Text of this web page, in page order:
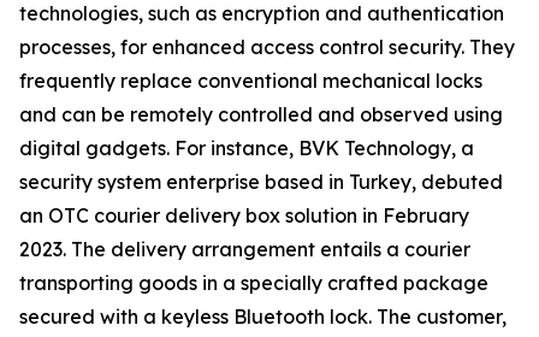
technologies, such as encryption and authentication
processes, for enhanced access control security. They
frequently replace conventional mechanical locks
and can be remotely controlled and observed using
digital gadgets. For instance, BVK Technology, a
security system enterprise based in Turkey, debuted
an OTC courier delivery box solution in February
2023. The delivery arrangement entails a courier
transporting goods in a specially crafted package
secured with a keyless Bluetooth lock. The customer,